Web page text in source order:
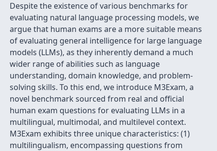
Despite the existence of various benchmarks for
evaluating natural language processing models, we
argue that human exams are a more suitable means
of evaluating general intelligence for large language
models (LLMs), as they inherently demand a much
wider range of abilities such as language
understanding, domain knowledge, and problem-
solving skills. To this end, we introduce M3Exam, a
novel benchmark sourced from real and official
human exam questions for evaluating LLMs in a
multilingual, multimodal, and multilevel context.
M3Exam exhibits three unique characteristics: (1)
multilingualism, encompassing questions from